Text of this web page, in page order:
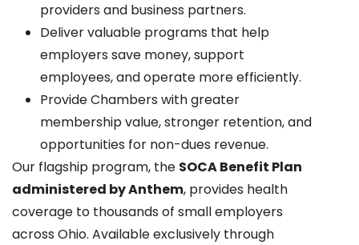
providers and business partners.
Deliver valuable programs that help
employers save money, support
employees, and operate more efficiently.
Provide Chambers with greater
membership value, stronger retention, and
opportunities for non-dues revenue.
Our flagship program, the SOCA Benefit Plan
administered by Anthem, provides health
coverage to thousands of small employers
across Ohio. Available exclusively through